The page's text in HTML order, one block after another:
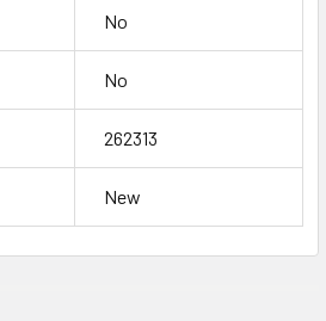
No
No
262313
New